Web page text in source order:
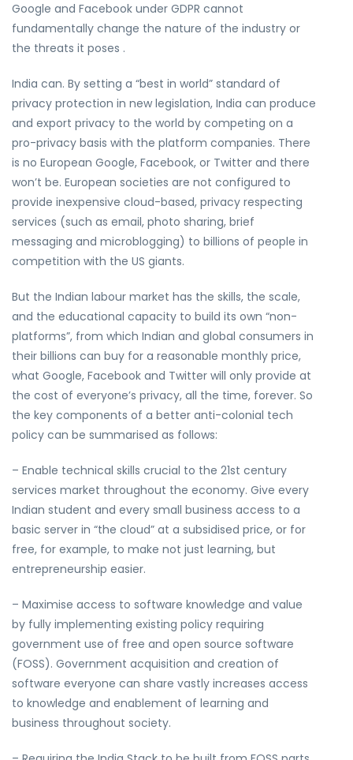
Google and Facebook under GDPR cannot
fundamentally change the nature of the industry or
the threats it poses .
India can. By setting a “best in world” standard of
privacy protection in new legislation, India can produce
and export privacy to the world by competing on a
pro-privacy basis with the platform companies. There
is no European Google, Facebook, or Twitter and there
won’t be. European societies are not configured to
provide inexpensive cloud-based, privacy respecting
services (such as email, photo sharing, brief
messaging and microblogging) to billions of people in
competition with the US giants.
But the Indian labour market has the skills, the scale,
and the educational capacity to build its own “non-
platforms”, from which Indian and global consumers in
their billions can buy for a reasonable monthly price,
what Google, Facebook and Twitter will only provide at
the cost of everyone’s privacy, all the time, forever. So
the key components of a better anti-colonial tech
policy can be summarised as follows:
– Enable technical skills crucial to the 21st century
services market throughout the economy. Give every
Indian student and every small business access to a
basic server in “the cloud” at a subsidised price, or for
free, for example, to make not just learning, but
entrepreneurship easier.
– Maximise access to software knowledge and value
by fully implementing existing policy requiring
government use of free and open source software
(FOSS). Government acquisition and creation of
software everyone can share vastly increases access
to knowledge and enablement of learning and
business throughout society.